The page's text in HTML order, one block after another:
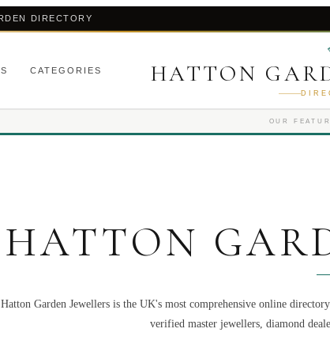
DIRECTORY
CATEGORIES HATTON
OUR
HATTON
Hatton Garden Jewellers is the UK's most comprehensive online
verified master jewellers, diamond